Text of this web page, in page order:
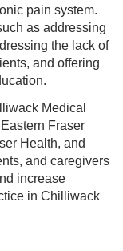
pain system.
as addressing
the lack of
and offering
Medical
Fraser
Health, and
and caregivers
increase
in Chilliwack